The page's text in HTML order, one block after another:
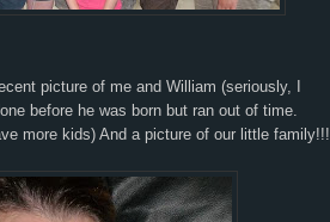
picture of me and William (seriously, I
before he was born but ran out of time.
more kids) And a picture of our little family!!!